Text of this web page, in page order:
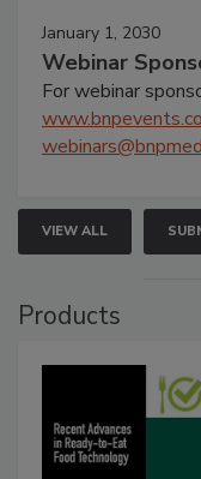
January 1, 2030
Webinar
For webinar
VIEW ALL
Products